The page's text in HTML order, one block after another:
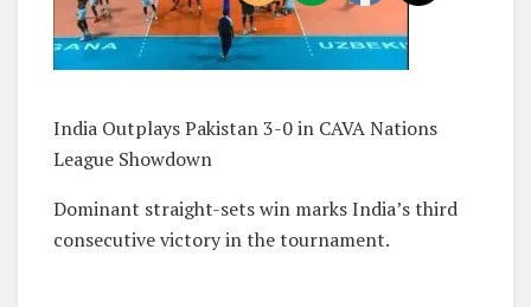
India Outplays Pakistan 3-0 in CAVA Nations
League Showdown
Dominant straight-sets win marks India’s third
consecutive victory in the tournament.